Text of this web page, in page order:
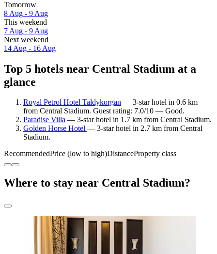
Tomorrow
8 Aug - 9 Aug
This weekend
7 Aug - 9 Aug
Next weekend
14 Aug - 16 Aug
Top 5 hotels near Central Stadium at a
glance
Royal Petrol Hotel Taldykorgan — 3-star hotel in 0.6 km
from Central Stadium. Guest rating: 7.0/10 — Good.
Paradise Villa — 3-star hotel in 1.7 km from Central Stadium.
Golden Horse Hotel — 3-star hotel in 2.7 km from Central
Stadium.
RecommendedPrice (low to high)DistanceProperty class
Where to stay near Central Stadium?